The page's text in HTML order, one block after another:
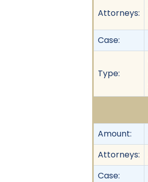
Attorneys:
Case:
Type:
Amount:
Attorneys:
Case: